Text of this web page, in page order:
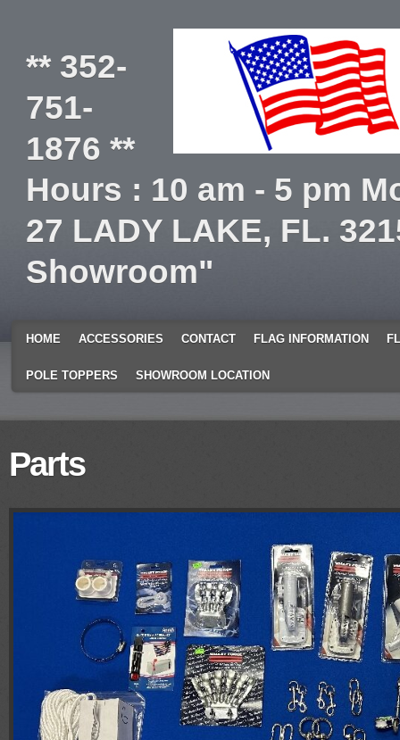
** 352-
751-
1876 **
Hours : 10 am - 5 pm
27 LADY LAKE, FL.
Showroom"
HOME ACCESSORIES CONTACT FLAG INFORMATION
POLE TOPPERS SHOWROOM LOCATION
Parts